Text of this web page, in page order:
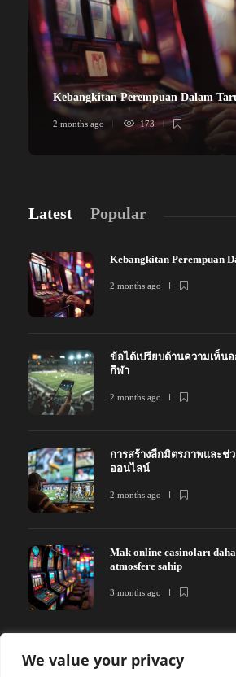
We value your privacy
Kebangkitan Perempuan Dalam
2 months ago 173
Latest Popular
Kebangkitan Perempuan
2 months ago
ข้อได้เปรียบด้านความเห็น
กีฬา
2 months ago
การสร้างลีกมิตรภาพและช่
ออนไลน์
2 months ago
Mak online casinoları
atmosfere sahip
3 months ago